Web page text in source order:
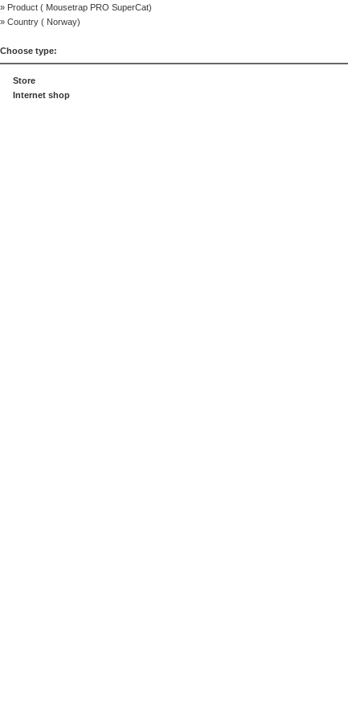
» Product ( Mousetrap PRO SuperCat)
» Country ( Norway)
Choose type:
Store
Internet shop